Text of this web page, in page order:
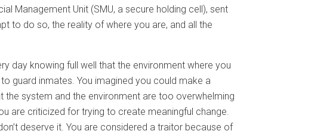
Management Unit (SMU, a secure holding cell), sent
to do so, the reality of where you are, and all the
day knowing full well that the environment where you
guard inmates. You imagined you could make a
the system and the environment are too overwhelming
are criticized for trying to create meaningful change.
deserve it. You are considered a traitor because of